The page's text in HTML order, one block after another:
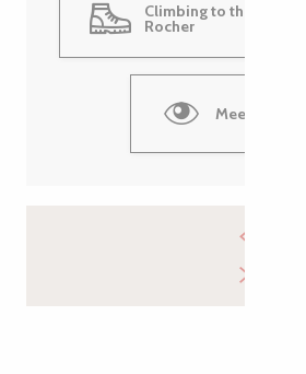
Climbing to the top of
Rocher
Meet the bats